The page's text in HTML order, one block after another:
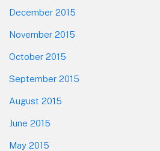
December 2015
November 2015
October 2015
September 2015
August 2015
June 2015
May 2015